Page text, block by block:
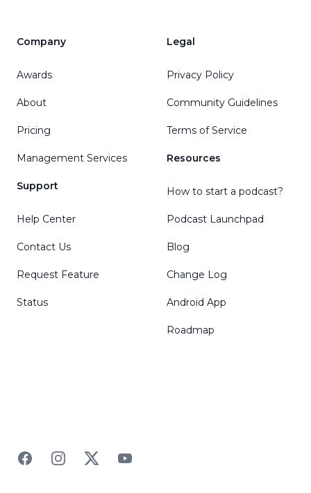
Company
Awards
About
Pricing
Management Services
Support
Help Center
Contact Us
Request Feature
Status
Legal
Privacy Policy
Community Guidelines
Terms of Service
Resources
How to start a podcast?
Podcast Launchpad
Blog
Change Log
Android App
Roadmap
FacebookInstagramTwitterYouTube